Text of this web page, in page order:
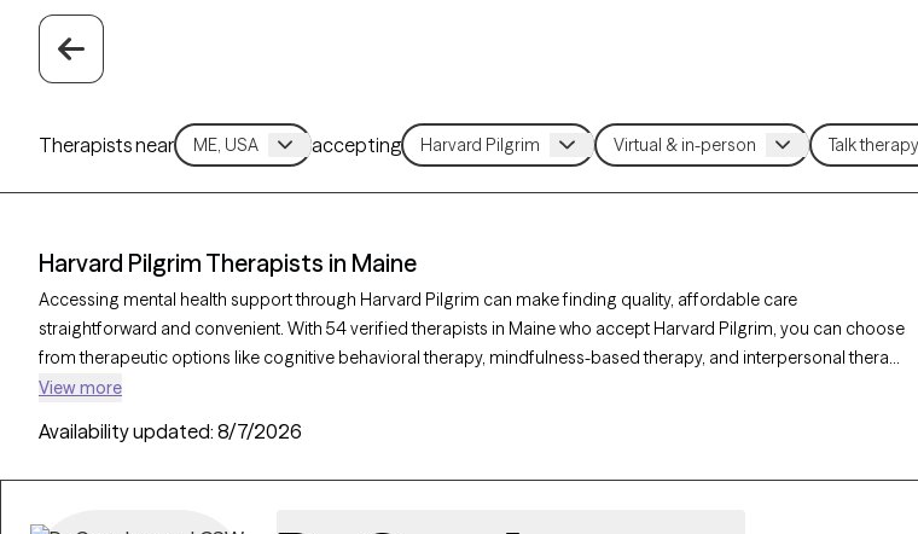
Therapists near accepting
Harvard Pilgrim Therapists in Maine
Accessing mental health support through Harvard Pilgrim can make finding quality, affordable care
straightforward and convenient. With 54 verified therapists in Maine who accept Harvard Pilgrim, you can choose
from therapeutic options like cognitive behavioral therapy, mindfulness-based therapy, and interpersonal therapy
to address concerns such as anxiety, depression, or stress. Each Grow Therapy-verified therapist listed below is
care that fits within your Harvard Pilgrim plan.
View more
Availability updated: 8/7/2026